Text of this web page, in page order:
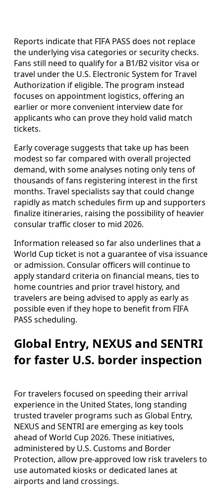
Reports indicate that FIFA PASS does not replace
the underlying visa categories or security checks.
Fans still need to qualify for a B1/B2 visitor visa or
travel under the U.S. Electronic System for Travel
Authorization if eligible. The program instead
focuses on appointment logistics, offering an
earlier or more convenient interview date for
applicants who can prove they hold valid match
tickets.
Early coverage suggests that take up has been
modest so far compared with overall projected
demand, with some analyses noting only tens of
thousands of fans registering interest in the first
months. Travel specialists say that could change
rapidly as match schedules firm up and supporters
finalize itineraries, raising the possibility of heavier
consular traffic closer to mid 2026.
Information released so far also underlines that a
World Cup ticket is not a guarantee of visa issuance
or admission. Consular officers will continue to
apply standard criteria on financial means, ties to
home countries and prior travel history, and
travelers are being advised to apply as early as
possible even if they hope to benefit from FIFA
PASS scheduling.
Global Entry, NEXUS and SENTRI
for faster U.S. border inspection
For travelers focused on speeding their arrival
experience in the United States, long standing
trusted traveler programs such as Global Entry,
NEXUS and SENTRI are emerging as key tools
ahead of World Cup 2026. These initiatives,
administered by U.S. Customs and Border
Protection, allow pre-approved low risk travelers to
use automated kiosks or dedicated lanes at
airports and land crossings.